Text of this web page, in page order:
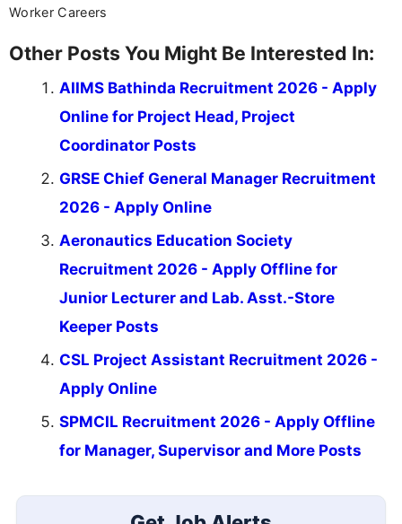
Worker Careers
Other Posts You Might Be Interested In:
AIIMS Bathinda Recruitment 2026 - Apply
Online for Project Head, Project
Coordinator Posts
GRSE Chief General Manager Recruitment
2026 - Apply Online
Aeronautics Education Society
Recruitment 2026 - Apply Offline for
Junior Lecturer and Lab. Asst.-Store
Keeper Posts
CSL Project Assistant Recruitment 2026 -
Apply Online
SPMCIL Recruitment 2026 - Apply Offline
for Manager, Supervisor and More Posts